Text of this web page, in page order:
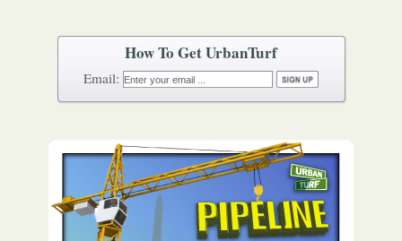
How To Get UrbanTurf
Email: